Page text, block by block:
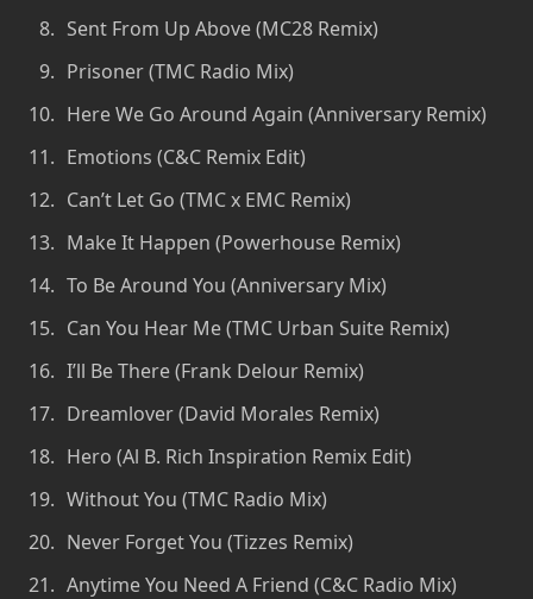
Sent From Up Above (MC28 Remix)
Prisoner (TMC Radio Mix)
Here We Go Around Again (Anniversary Remix)
Emotions (C&C Remix Edit)
Can’t Let Go (TMC x EMC Remix)
Make It Happen (Powerhouse Remix)
To Be Around You (Anniversary Mix)
Can You Hear Me (TMC Urban Suite Remix)
I’ll Be There (Frank Delour Remix)
Dreamlover (David Morales Remix)
Hero (Al B. Rich Inspiration Remix Edit)
Without You (TMC Radio Mix)
Never Forget You (Tizzes Remix)
Anytime You Need A Friend (C&C Radio Mix)